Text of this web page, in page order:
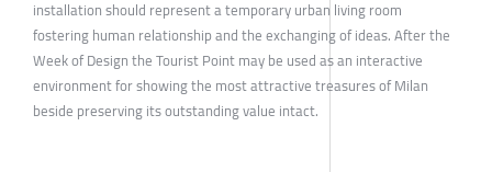
installation should represent a temporary urban living room
fostering human relationship and the exchanging of ideas. After the
Week of Design the Tourist Point may be used as an interactive
environment for showing the most attractive treasures of Milan
beside preserving its outstanding value intact.